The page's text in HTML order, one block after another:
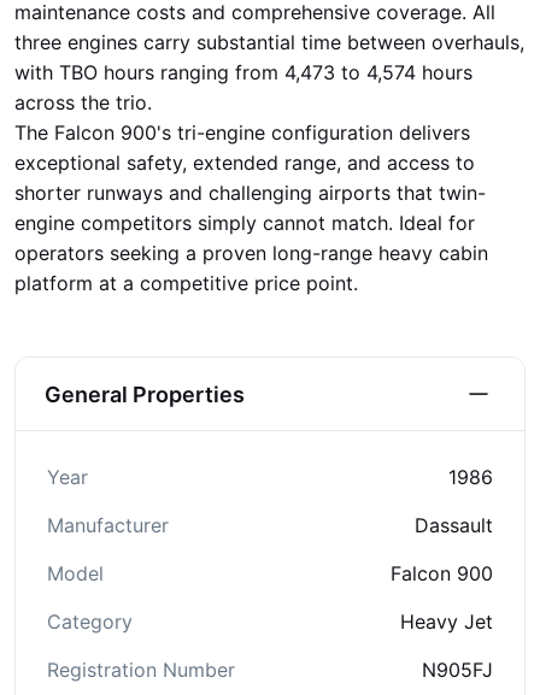
maintenance costs and comprehensive coverage. All
three engines carry substantial time between overhauls,
with TBO hours ranging from 4,473 to 4,574 hours
across the trio.
The Falcon 900's tri-engine configuration delivers
exceptional safety, extended range, and access to
shorter runways and challenging airports that twin-
engine competitors simply cannot match. Ideal for
operators seeking a proven long-range heavy cabin
platform at a competitive price point.
General Properties
Year
1986
Manufacturer
Dassault
Model
Falcon 900
Category
Heavy Jet
Registration Number
N905FJ